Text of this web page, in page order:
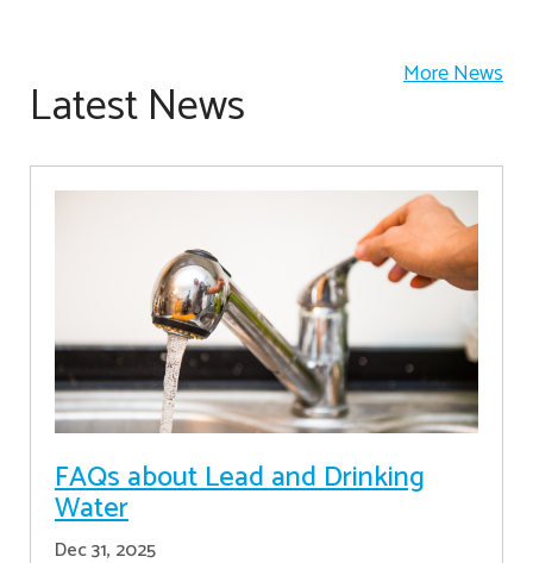
Latest News More News
FAQs about Lead and Drinking
Water
Dec 31, 2025